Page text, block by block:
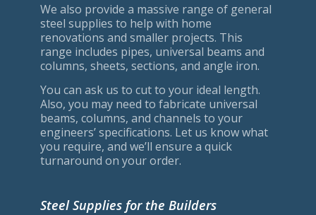
We also provide a massive range of general
steel supplies to help with home
renovations and smaller projects. This
range includes pipes, universal beams and
columns, sheets, sections, and angle iron.
You can ask us to cut to your ideal length.
Also, you may need to fabricate universal
beams, columns, and channels to your
engineers’ specifications. Let us know what
you require, and we’ll ensure a quick
turnaround on your order.
Steel Supplies for the Builders